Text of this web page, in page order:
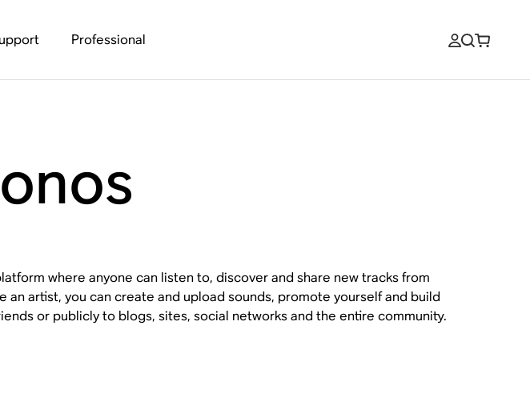
Professional
where anyone can listen to, discover and share new tracks from
an artist, you can create and upload sounds, promote yourself and build
or publicly to blogs, sites, social networks and the entire community.